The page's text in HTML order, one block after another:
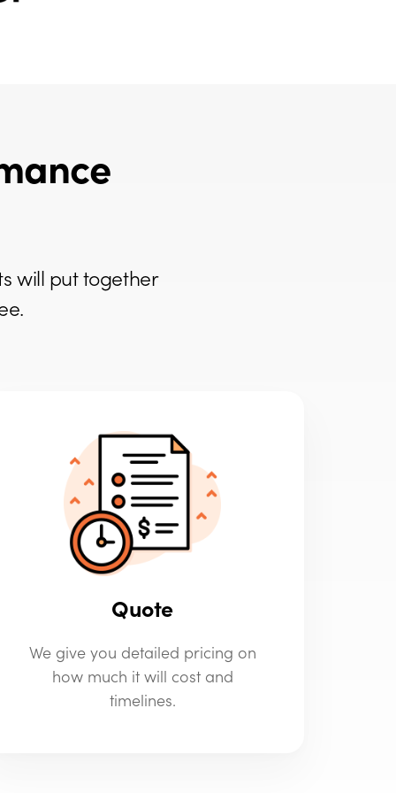
will put together
Quote
We give you detailed pricing on
how much it will cost and
timelines.